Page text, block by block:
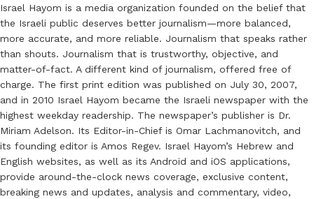
Israel Hayom is a media organization founded on the belief that
the Israeli public deserves better journalism—more balanced,
more accurate, and more reliable. Journalism that speaks rather
than shouts. Journalism that is trustworthy, objective, and
matter-of-fact. A different kind of journalism, offered free of
charge. The first print edition was published on July 30, 2007,
and in 2010 Israel Hayom became the Israeli newspaper with the
highest weekday readership. The newspaper’s publisher is Dr.
Miriam Adelson. Its Editor-in-Chief is Omar Lachmanovitch, and
its founding editor is Amos Regev. Israel Hayom’s Hebrew and
English websites, as well as its Android and iOS applications,
provide around-the-clock news coverage, exclusive content,
breaking news and updates, analysis and commentary, video,